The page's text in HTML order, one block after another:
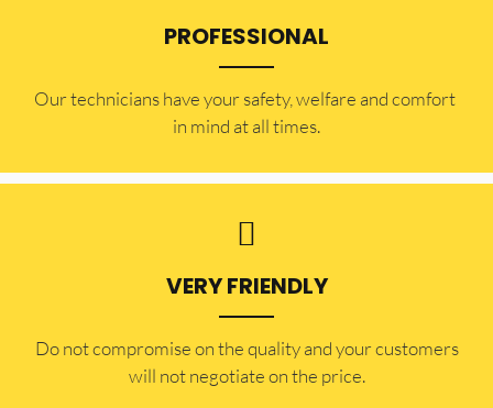
PROFESSIONAL
Our technicians have your safety, welfare and comfort ​
in mind at all times.
VERY FRIENDLY
​Do not compromise on the quality and your customers
will not negotiate on the price.